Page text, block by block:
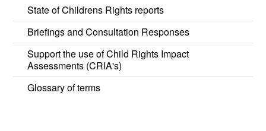
State of Childrens Rights reports
Briefings and Consultation Responses
Support the use of Child Rights Impact
Assessments (CRIA's)
Glossary of terms